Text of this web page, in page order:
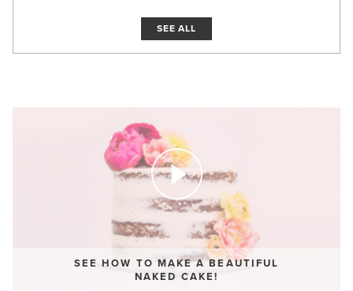
SEE ALL
SEE HOW TO MAKE A BEAUTIFUL
NAKED CAKE!